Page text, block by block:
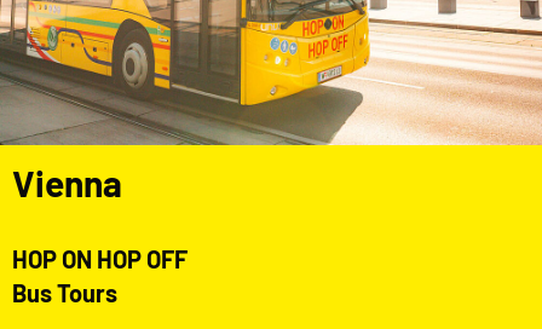
Vienna
HOP ON HOP OFF
Bus Tours